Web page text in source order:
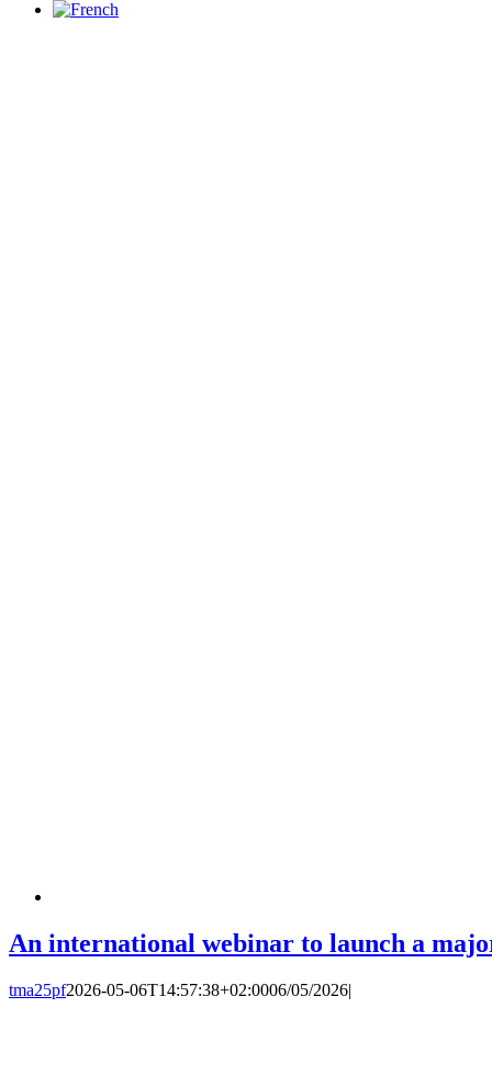
An international webinar to launch a
tma25pf2026-05-06T14:57:38+02:0006/05/2026|